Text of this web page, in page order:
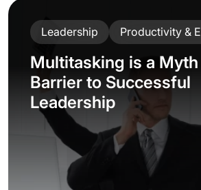
Leadership Productivity &
Multitasking is a Myth
Barrier to Successful
Leadership